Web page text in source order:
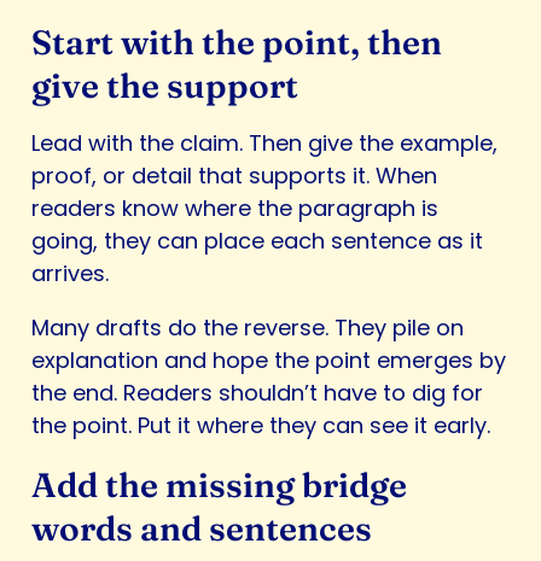
Start with the point, then
give the support
Lead with the claim. Then give the example,
proof, or detail that supports it. When
readers know where the paragraph is
going, they can place each sentence as it
arrives.
Many drafts do the reverse. They pile on
explanation and hope the point emerges by
the end. Readers shouldn’t have to dig for
the point. Put it where they can see it early.
Add the missing bridge
words and sentences